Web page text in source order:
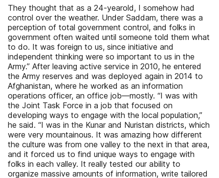
They thought that as a 24-yearold, I somehow had
control over the weather. Under Saddam, there was a
perception of total government control, and folks in
government often waited until someone told them what
to do. It was foreign to us, since initiative and
independent thinking were so important to us in the
Army.” After leaving active service in 2010, he entered
the Army reserves and was deployed again in 2014 to
Afghanistan, where he worked as an information
operations officer, an office job—mostly. “I was with
the Joint Task Force in a job that focused on
developing ways to engage with the local population,”
he said. “I was in the Kunar and Nuristan districts, which
were very mountainous. It was amazing how different
the culture was from one valley to the next in that area,
and it forced us to find unique ways to engage with
folks in each valley. It really tested our ability to
organize massive amounts of information, write tailored